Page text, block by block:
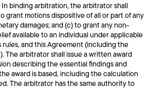
In binding arbitration, the arbitrator shall
grant motions dispositive of all or part of any
damages; and (c) to grant any non-
available to an individual under applicable
rules, and this Agreement (including the
The arbitrator shall issue a written award
describing the essential findings and
award is based, including the calculation
The arbitrator has the same authority to